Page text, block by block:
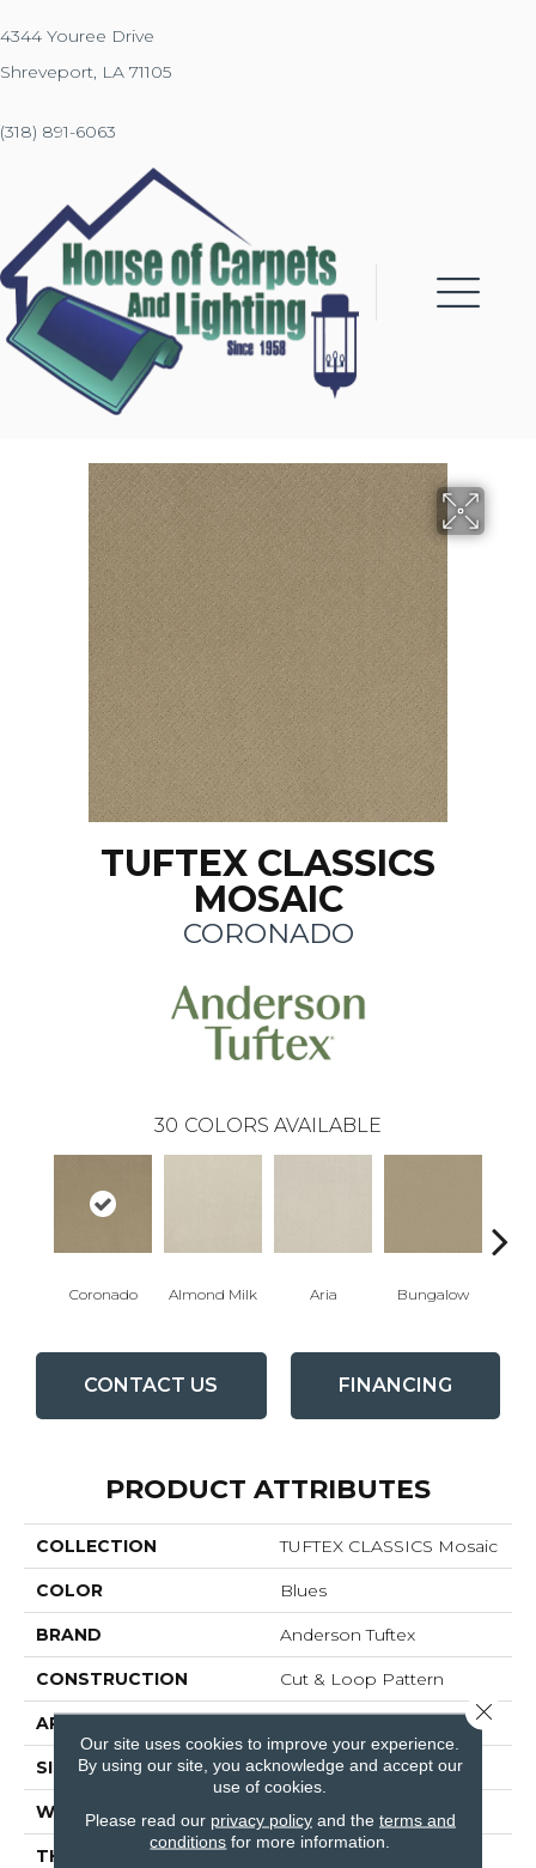
4344 Youree Drive
Shreveport, LA 71105
(318) 891-6063
TUFTEX CLASSICS
MOSAIC
CORONADO
30 COLORS AVAILABLE
Coronado Almond Milk Aria Bungalow
CONTACT US FINANCING
PRODUCT ATTRIBUTES
COLLECTION TUFTEX CLASSICS Mosaic
COLOR Blues
BRAND Anderson Tuftex
CONSTRUCTION Cut & Loop Pattern
APPLICATION
SIZE 12 Ft
WIDTH 12 Ft
THICKNESS
Our site uses cookies to improve your experience.
By using our site, you acknowledge and accept our
use of cookies.
Please read our privacy policyand the terms and
conditions for more information.
Close